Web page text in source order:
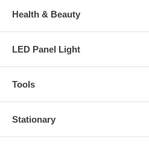
Health & Beauty
LED Panel Light
Tools
Stationary